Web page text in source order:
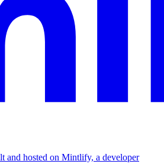
and hosted on Mintlify, a developer